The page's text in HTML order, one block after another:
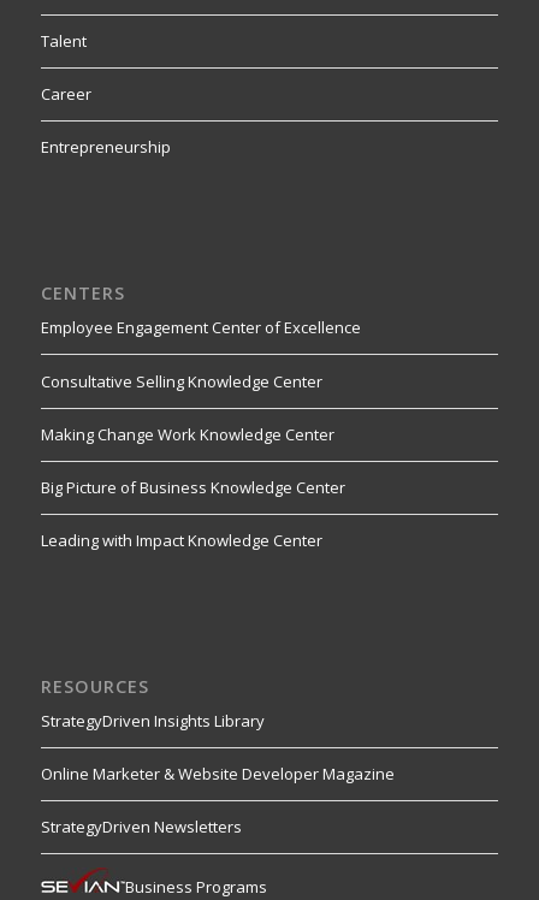
Talent
Career
Entrepreneurship
CENTERS
Employee Engagement Center of Excellence
Consultative Selling Knowledge Center
Making Change Work Knowledge Center
Big Picture of Business Knowledge Center
Leading with Impact Knowledge Center
RESOURCES
StrategyDriven Insights Library
Online Marketer & Website Developer Magazine
StrategyDriven Newsletters
Business Programs